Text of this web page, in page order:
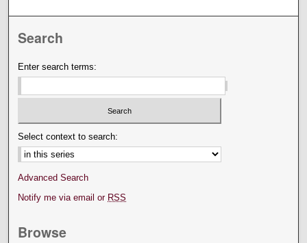
Search
Enter search terms:
Select context to search:
Advanced Search
Notify me via email or RSS
Browse